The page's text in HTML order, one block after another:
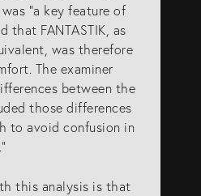
“a key feature of
that FANTASTIK, as
was therefore
The examiner
between the
those differences
to avoid confusion in
this analysis is that